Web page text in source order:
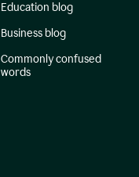
Education blog
Business blog
Commonly confused
words